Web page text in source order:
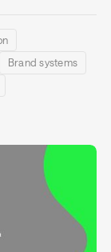
Brand systems